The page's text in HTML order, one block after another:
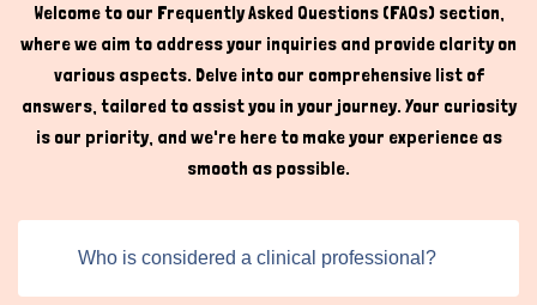
How can I help you today?
platform and features, we ensure that both pet owners
and service providers have access to the tools and
resources they need to succeed. Whether you're a pet
owner searching for reliable clinical staff or a
professional looking to expand your practice, Titans Pet
UK supports you at every step.
pet healthcare, impacting the lives of pet animals, and
pet care is no exception. Our platform utilizes technology
Welcome to our Frequently Asked Questions (FAQs) section,
where we aim to address your inquiries and provide clarity on
various aspects. Delve into our comprehensive list of
answers, tailored to assist you in your journey. Your curiosity
is our priority, and we're here to make your experience as
smooth as possible.
Who is considered a clinical professional?